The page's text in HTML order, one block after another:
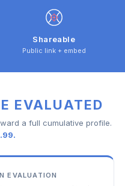
Shareable
Public link + embed
EVALUATED
a full cumulative profile.
EVALUATION